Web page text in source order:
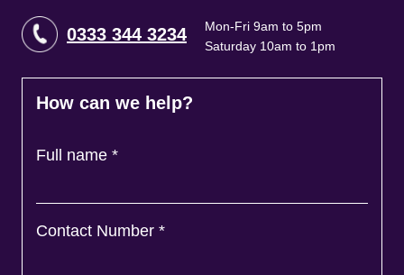
0333 344 3234
Mon-Fri 9am to 5pm
Saturday 10am to 1pm
How can we help?
Full name *
Contact Number *